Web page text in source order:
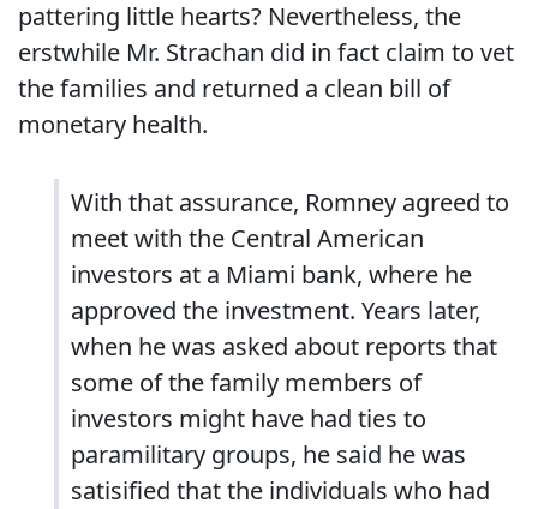
pattering little hearts? Nevertheless, the
erstwhile Mr. Strachan did in fact claim to vet
the families and returned a clean bill of
monetary health.
With that assurance, Romney agreed to
meet with the Central American
investors at a Miami bank, where he
approved the investment. Years later,
when he was asked about reports that
some of the family members of
investors might have had ties to
paramilitary groups, he said he was
satisified that the individuals who had